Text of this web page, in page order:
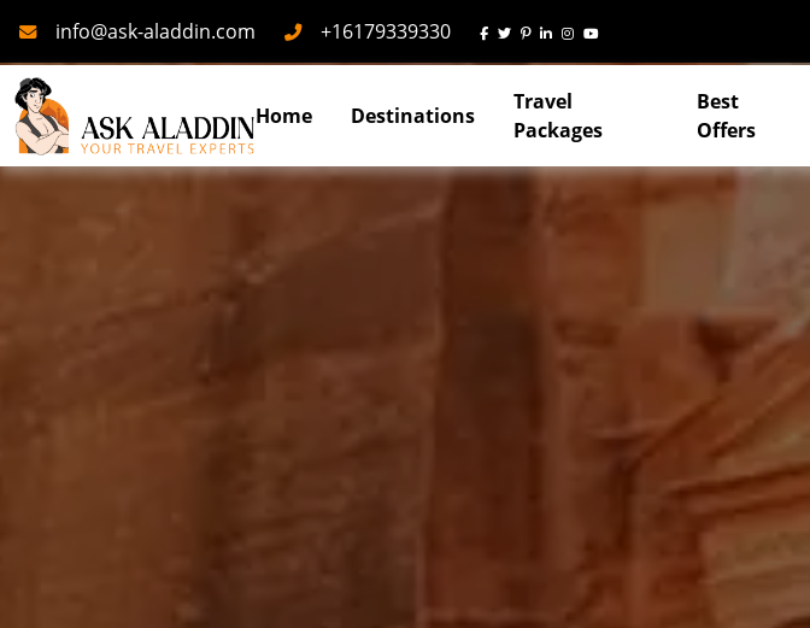
Mailinfo@ask-aladdin.com Phone
+16179339330
Home Destinations
Travel
Packages
Best
Offers